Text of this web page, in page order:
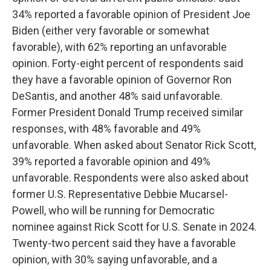
34% reported a favorable opinion of President Joe
Biden (either very favorable or somewhat
favorable), with 62% reporting an unfavorable
opinion. Forty-eight percent of respondents said
they have a favorable opinion of Governor Ron
DeSantis, and another 48% said unfavorable.
Former President Donald Trump received similar
responses, with 48% favorable and 49%
unfavorable. When asked about Senator Rick Scott,
39% reported a favorable opinion and 49%
unfavorable. Respondents were also asked about
former U.S. Representative Debbie Mucarsel-
Powell, who will be running for Democratic
nominee against Rick Scott for U.S. Senate in 2024.
Twenty-two percent said they have a favorable
opinion, with 30% saying unfavorable, and a